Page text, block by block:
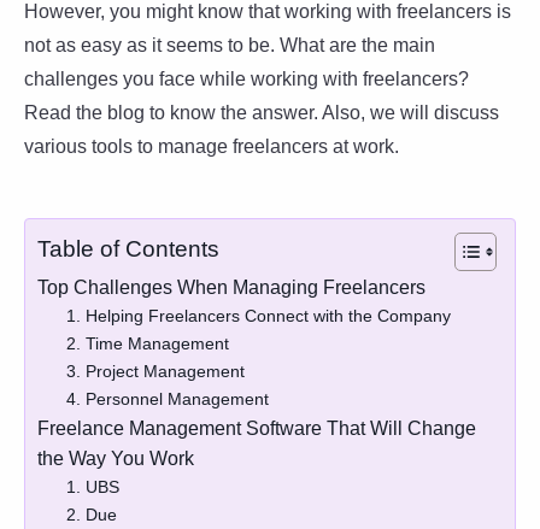
However, you might know that working with freelancers is
not as easy as it seems to be. What are the main
challenges you face while working with freelancers?
Read the blog to know the answer. Also, we will discuss
various tools to manage freelancers at work.
Table of Contents
Top Challenges When Managing Freelancers
1. Helping Freelancers Connect with the Company
2. Time Management
3. Project Management
4. Personnel Management
Freelance Management Software That Will Change
the Way You Work
1. UBS
2. Due